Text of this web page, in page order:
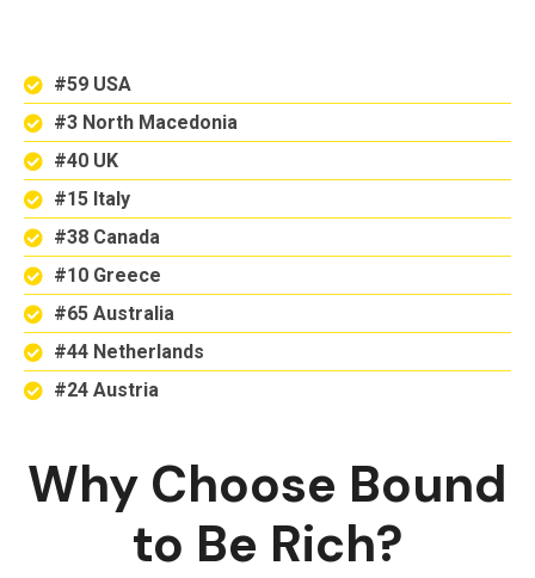
#59 USA
#3 North Macedonia
#40 UK
#15 Italy
#38 Canada
#10 Greece
#65 Australia
#44 Netherlands
#24 Austria
Why Choose Bound
to Be Rich?